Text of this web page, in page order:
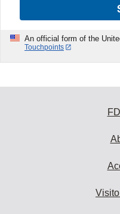
An official form of the
Touchpoints